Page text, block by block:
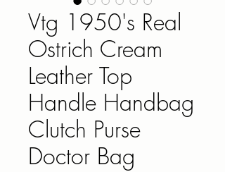
Vtg 1950's Real
Ostrich Cream
Leather Top
Handle Handbag
Clutch Purse
Doctor Bag